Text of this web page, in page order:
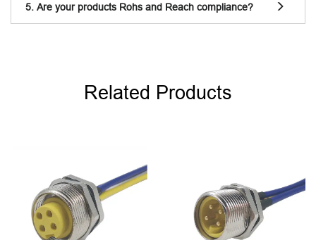
5. Are your products Rohs and Reach compliance?
Related Products